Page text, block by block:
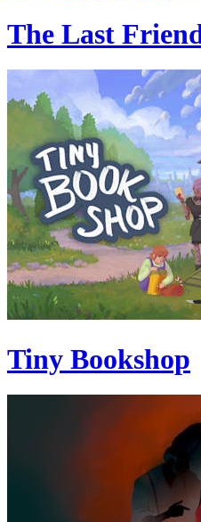
The Last
Tiny Bookshop